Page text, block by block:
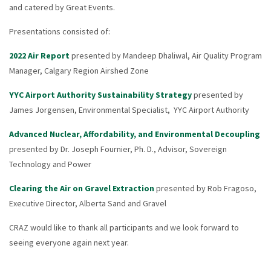
and catered by Great Events.
Presentations consisted of:
2022 Air Reportpresented by Mandeep Dhaliwal, Air Quality Program
Manager, Calgary Region Airshed Zone
YYC Airport Authority Sustainability Strategypresented by
James Jorgensen, Environmental Specialist, YYC Airport Authority
Advanced Nuclear, Affordability, and Environmental Decoupling
presented by Dr. Joseph Fournier, Ph. D., Advisor, Sovereign
Technology and Power
Clearing the Air on Gravel Extractionpresented by Rob Fragoso,
Executive Director, Alberta Sand and Gravel
CRAZ would like to thank all participants and we look forward to
seeing everyone again next year.